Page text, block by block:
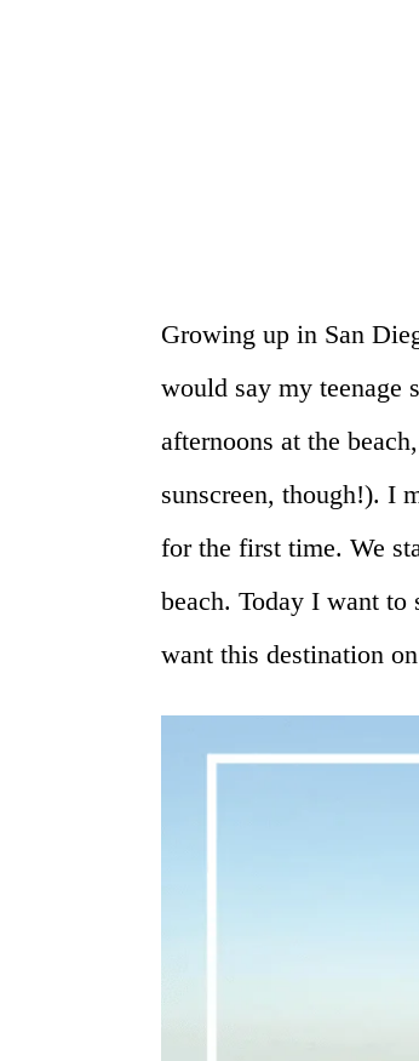
Growing up in San
would say my teenage
afternoons at the
sunscreen, though!). I
for the first time. We
beach. Today I want to
want this destination